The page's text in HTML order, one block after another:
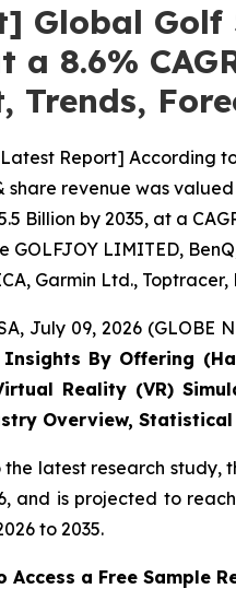
Global Golf
a 8.6%
Trends,
Report] According
share revenue was
Billion by 2035, at a
GOLFJOY LIMITED,
Garmin Ltd.,
July 09, 2026
By Offering
Reality (VR)
Overview, Statistical
latest research study,
and is projected to
to 2035.
Access a Free Sample